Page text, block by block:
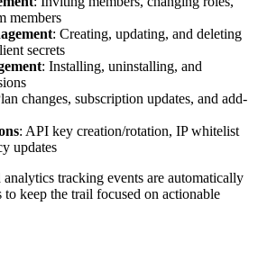
members
: Creating, updating, and deleting
secrets
: Installing, uninstalling, and
changes, subscription updates, and add-
: API key creation/rotation, IP whitelist
updates
tracking events are automatically
keep the trail focused on actionable